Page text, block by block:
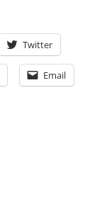
Twitter
Email